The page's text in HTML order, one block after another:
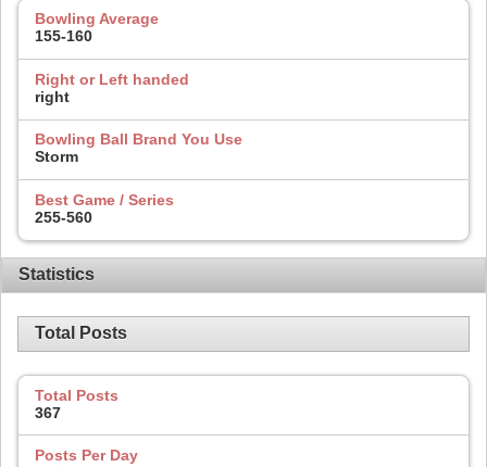
Bowling Average
155-160
Right or Left handed
right
Bowling Ball Brand You Use
Storm
Best Game / Series
255-560
Statistics
Total Posts
Total Posts
367
Posts Per Day